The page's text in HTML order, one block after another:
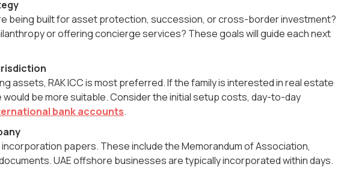
being built for asset protection, succession, or cross-border investment?
or offering concierge services? These goals will guide each next
assets, RAK ICC is most preferred. If the family is interested in real estate
would be more suitable. Consider the initial setup costs, day-to-day
bank accounts.
papers. These include the Memorandum of Association,
UAE offshore businesses are typically incorporated within days.